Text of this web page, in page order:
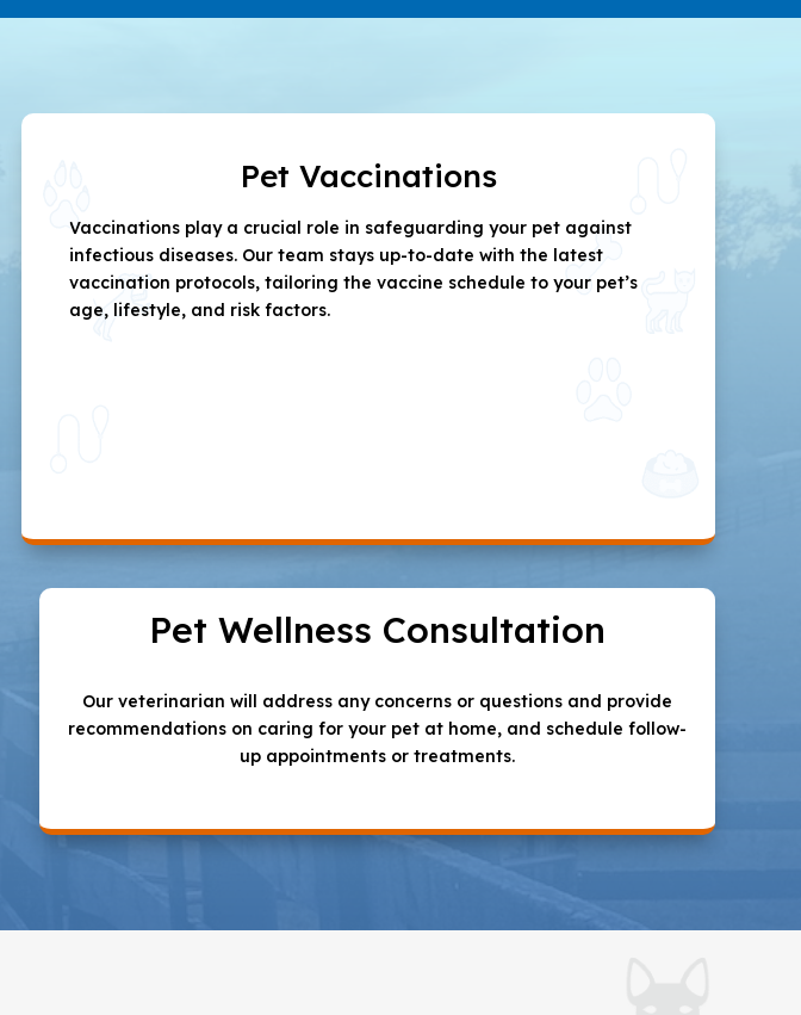
Pet Vaccinations
Vaccinations play a crucial role in safeguarding your pet against
infectious diseases. Our team stays up-to-date with the latest
vaccination protocols, tailoring the vaccine schedule to your pet’s
age, lifestyle, and risk factors.
Pet Wellness Consultation
Our veterinarian will address any concerns or questions and provide
recommendations on caring for your pet at home, and schedule follow-
up appointments or treatments.